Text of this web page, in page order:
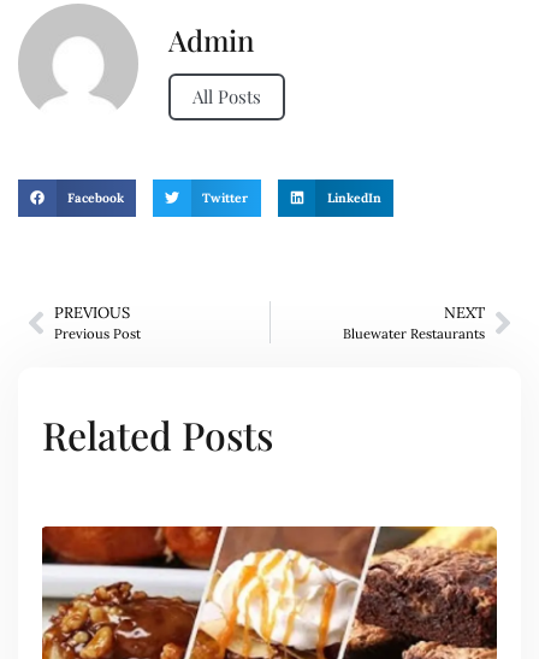
Admin
All Posts
Facebook Twitter LinkedIn
PREVIOUS
Previous Post
NEXT
Bluewater Restaurants
Related Posts